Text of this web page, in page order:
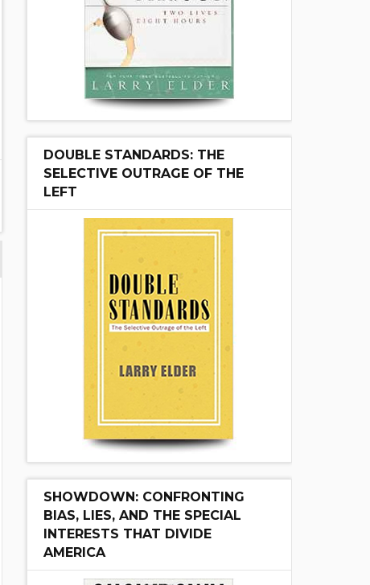
DOUBLE STANDARDS: THE
SELECTIVE OUTRAGE OF THE
LEFT
SHOWDOWN: CONFRONTING
BIAS, LIES, AND THE SPECIAL
INTERESTS THAT DIVIDE
AMERICA